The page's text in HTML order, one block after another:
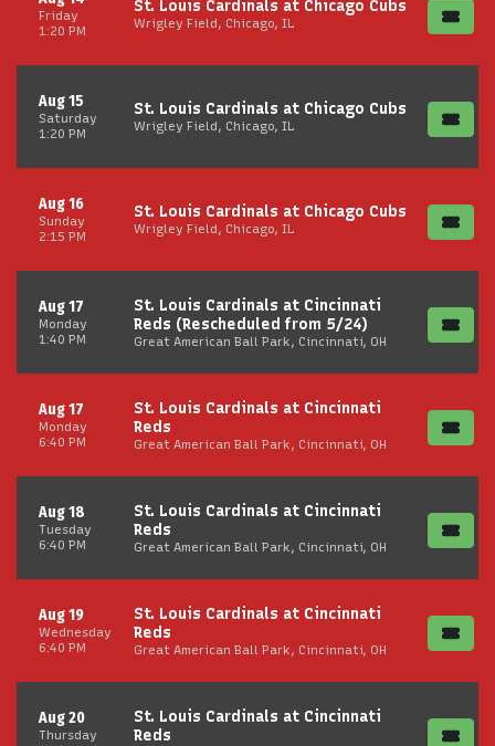
Friday
1:20 PM
St. Louis Cardinals at Chicago Cubs
Wrigley Field, Chicago, IL
Saturday
Aug 15
1:20 PM
St. Louis Cardinals at Chicago Cubs
Wrigley Field, Chicago, IL
Sunday
Aug 16
2:15 PM
St. Louis Cardinals at Chicago Cubs
Wrigley Field, Chicago, IL
Monday
Aug 17
1:40 PM
St. Louis Cardinals at Cincinnati
Reds (Rescheduled from 5/24)
Great American Ball Park, Cincinnati, OH
Monday
Aug 17
6:40 PM
St. Louis Cardinals at Cincinnati
Reds
Great American Ball Park, Cincinnati, OH
Tuesday
Aug 18
6:40 PM
St. Louis Cardinals at Cincinnati
Reds
Great American Ball Park, Cincinnati, OH
Wednesday
Aug 19
6:40 PM
St. Louis Cardinals at Cincinnati
Reds
Great American Ball Park, Cincinnati, OH
Thursday
Aug 20
St. Louis Cardinals at Cincinnati
Reds